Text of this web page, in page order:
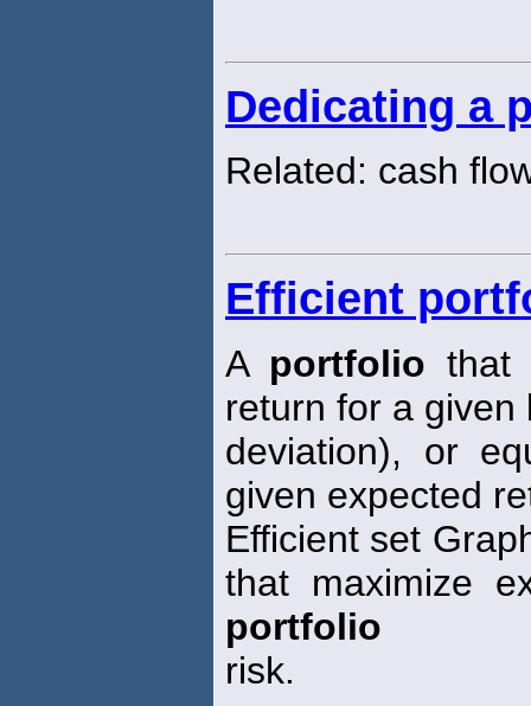
Dedicating a
Related: cash
Efficient
A portfolio that
return for a given
deviation), or
given expected
Efficient set
that maximize
portfolio
risk.